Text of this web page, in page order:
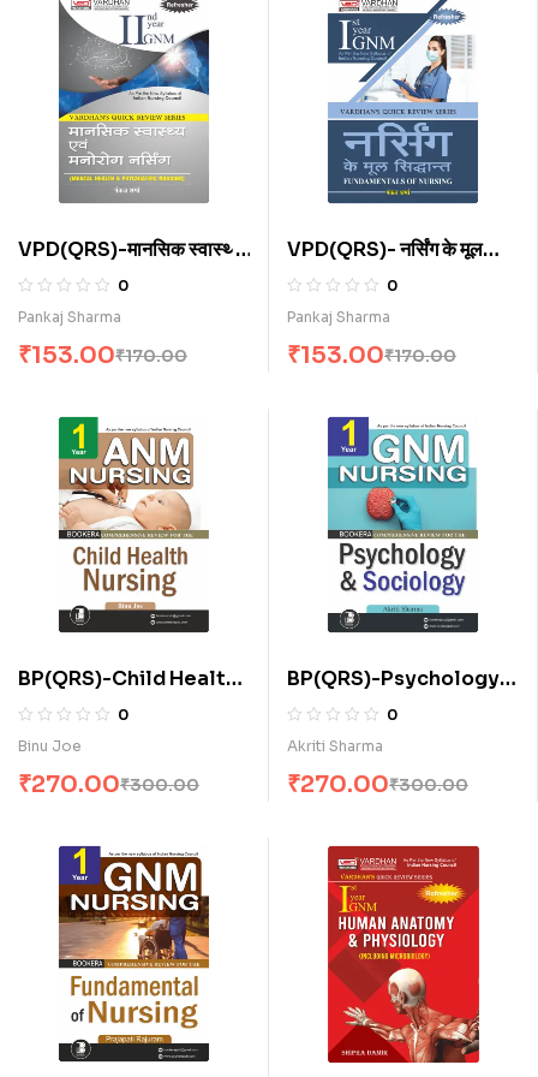
VPD(QRS)-मानसिक स्वास्थ्य
नर्सिंग (H)
0
Pankaj Sharma
₹170.00
₹153.00
VPD(QRS)- नर्सिंग के मूल
सिद्धांत (H)
0
Pankaj Sharma
₹170.00
₹153.00
BP(QRS)-Child Health
Nursing for A.N.M. (E)
0
Binu Joe
₹300.00
₹270.00
BP(QRS)-Psychology
and Sociology (E)
0
Akriti Sharma
₹300.00
₹270.00